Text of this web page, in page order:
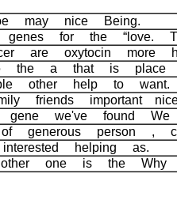
may nice Being.
for the “love.
are oxytocin more
the a that is place
other help to
friends important
gene we've found
generous person ,
helping as.
one is the Why